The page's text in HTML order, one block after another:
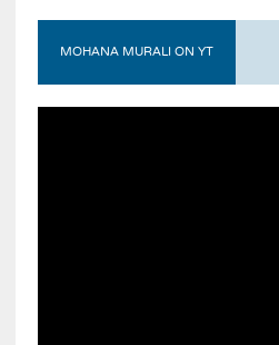
MOHANA MURALI ON YT